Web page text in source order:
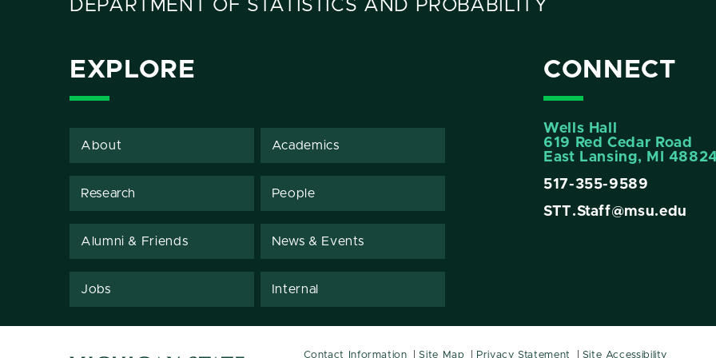
DEPARTMENT OF STATISTICS AND PROBABILITY
EXPLORE
About Academics
Research People
Alumni & Friends News & Events
Jobs Internal
CONNECT
Wells Hall
619 Red Cedar Road
East Lansing, MI
517-355-9589
STT.Staff@msu.edu
Contact Information Site Map Privacy Statement Site Accessibility